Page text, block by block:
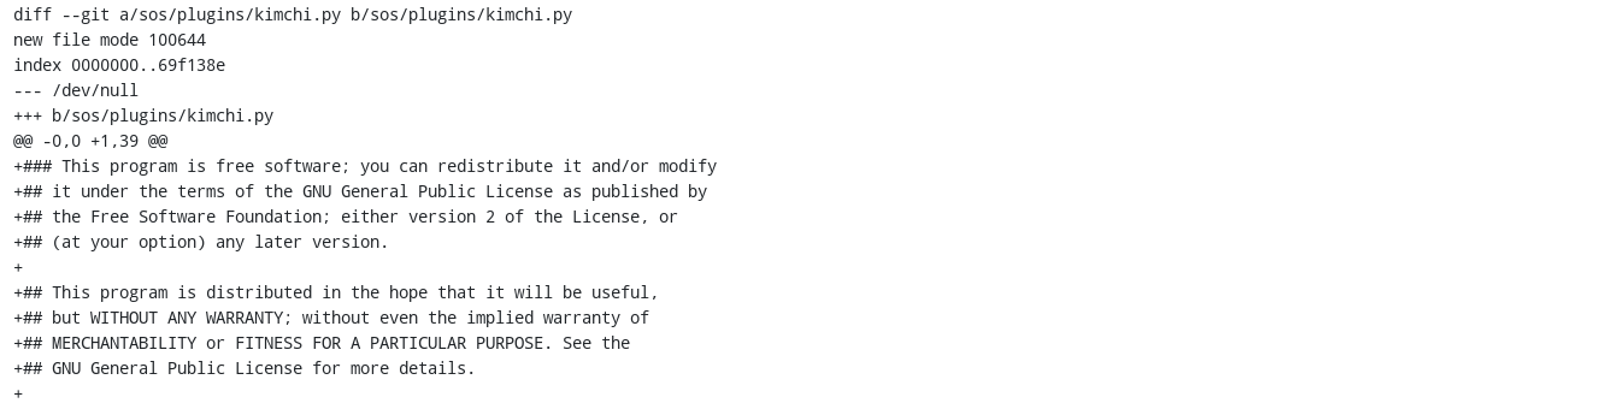
diff --git a/sos/plugins/kimchi.py b/sos/plugins/kimchi.py
new file mode 100644
index 0000000..69f138e
--- /dev/null
+++ b/sos/plugins/kimchi.py
@@ -0,0 +1,39 @@
+### This program is free software; you can redistribute it and/or modify
+## it under the terms of the GNU General Public License as published by
+## the Free Software Foundation; either version 2 of the License, or
+## (at your option) any later version.
+
+## This program is distributed in the hope that it will be useful,
+## but WITHOUT ANY WARRANTY; without even the implied warranty of
+## MERCHANTABILITY or FITNESS FOR A PARTICULAR PURPOSE. See the
+## GNU General Public License for more details.
+